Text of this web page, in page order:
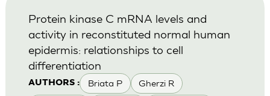
AUTHORS : Briata P Gherzi R
Protein kinase C mRNA levels and
activity in reconstituted normal human
epidermis: relationships to cell
differentiation